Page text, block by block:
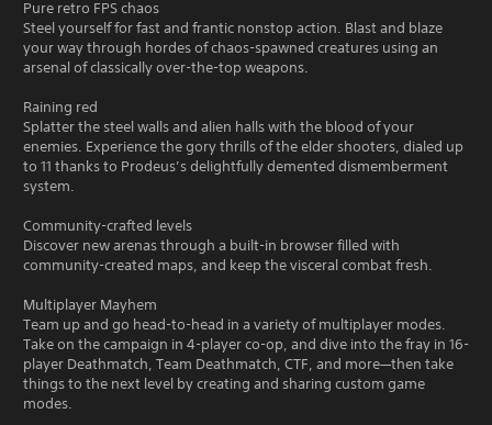
Pure retro FPS chaos
Steel yourself for fast and frantic nonstop action. Blast and blaze
your way through hordes of chaos-spawned creatures using an
arsenal of classically over-the-top weapons.
Raining red
Splatter the steel walls and alien halls with the blood of your
enemies. Experience the gory thrills of the elder shooters, dialed up
to 11 thanks to Prodeus’s delightfully demented dismemberment
system.
Community-crafted levels
Discover new arenas through a built-in browser filled with
community-created maps, and keep the visceral combat fresh.
Multiplayer Mayhem
Team up and go head-to-head in a variety of multiplayer modes.
Take on the campaign in 4-player co-op, and dive into the fray in 16-
player Deathmatch, Team Deathmatch, CTF, and more—then take
things to the next level by creating and sharing custom game
modes.